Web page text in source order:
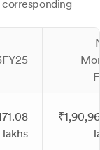
corresponding
lakhs